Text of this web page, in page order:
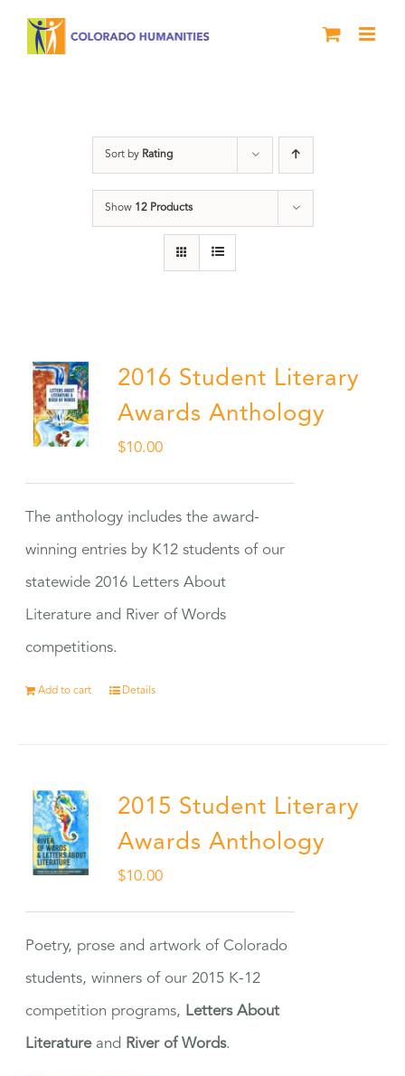
Sort by Rating
Show 12 Products
2016 Student Literary
Awards Anthology
$10.00
The anthology includes the award-
winning entries by K12 students of our
statewide 2016 Letters About
Literature and River of Words
competitions.
Add to cart Details
2015 Student Literary
Awards Anthology
$10.00
Poetry, prose and artwork of Colorado
students, winners of our 2015 K-12
competition programs, Letters About
Literatureand River of Words.